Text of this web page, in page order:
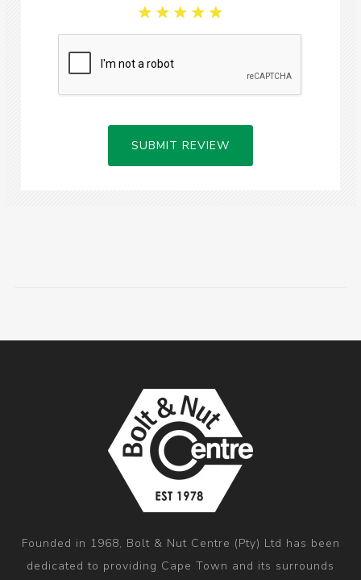
SUBMIT REVIEW
Founded in 1968, Bolt & Nut Centre (Pty) Ltd has been
dedicated to providing Cape Town and its surrounds